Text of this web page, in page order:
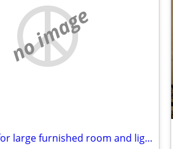
no image
Housemate for large furnished room and light housekeeping and no pets